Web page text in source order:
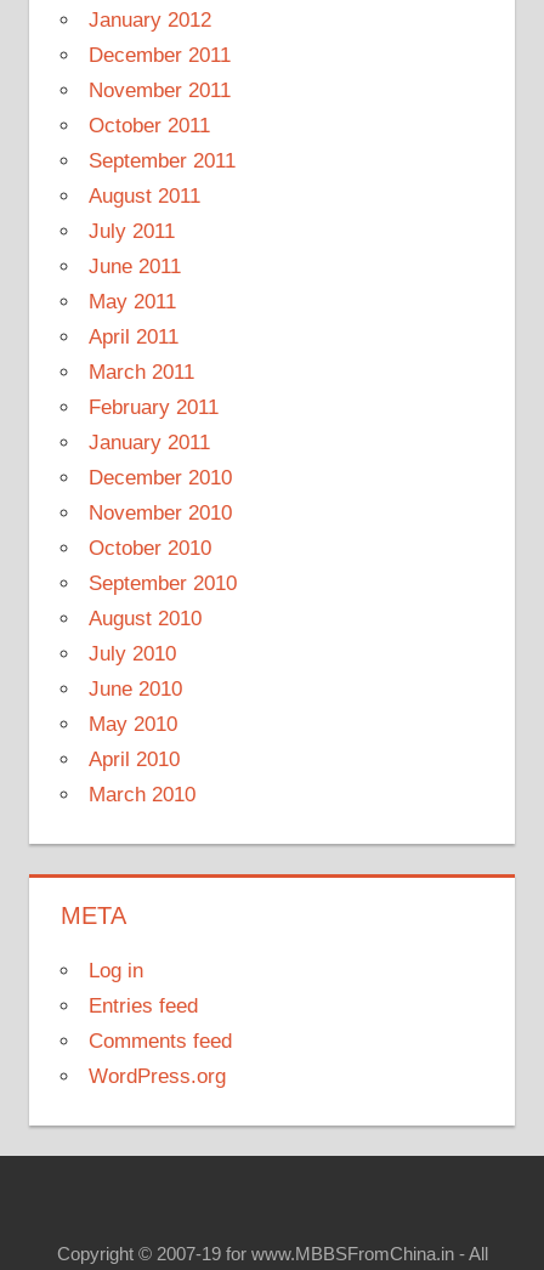
January 2012
December 2011
November 2011
October 2011
September 2011
August 2011
July 2011
June 2011
May 2011
April 2011
March 2011
February 2011
January 2011
December 2010
November 2010
October 2010
September 2010
August 2010
July 2010
June 2010
May 2010
April 2010
March 2010
META
Log in
Entries feed
Comments feed
WordPress.org
Copyright © 2007-19 for www.MBBSFromChina.in - All